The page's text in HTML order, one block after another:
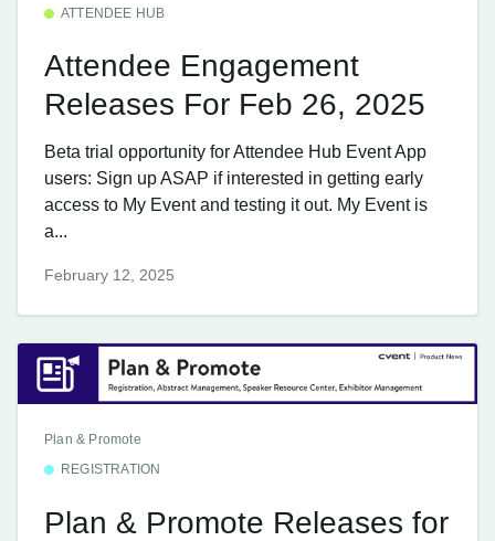
ATTENDEE HUB
Attendee Engagement
Releases For Feb 26, 2025
Beta trial opportunity for Attendee Hub Event App
users: Sign up ASAP if interested in getting early
access to My Event and testing it out. My Event is
a...
February 12, 2025
Plan & Promote
REGISTRATION
Plan & Promote Releases for